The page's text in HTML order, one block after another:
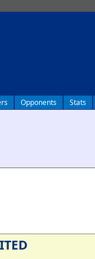
Opponents Stats